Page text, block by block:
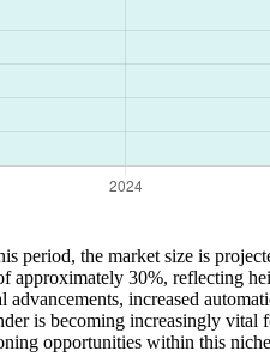
the market size is
30%, reflecting
increased
is becoming increasingly vital
opportunities within this